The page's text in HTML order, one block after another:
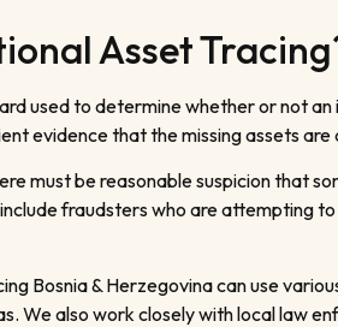
Asset
used to determine whether or not
evidence that the missing assets
must be reasonable suspicion that
fraudsters who are attempting
Bosnia & Herzegovina can use
We also work closely with local law